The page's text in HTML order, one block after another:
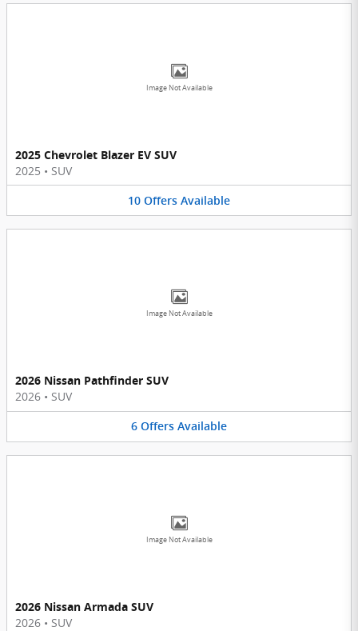
Image Not Available
2025 Chevrolet Blazer EV SUV
2025 • SUV
10 Offers Available
Image Not Available
2026 Nissan Pathfinder SUV
2026 • SUV
6 Offers Available
Image Not Available
2026 Nissan Armada SUV
2026 • SUV